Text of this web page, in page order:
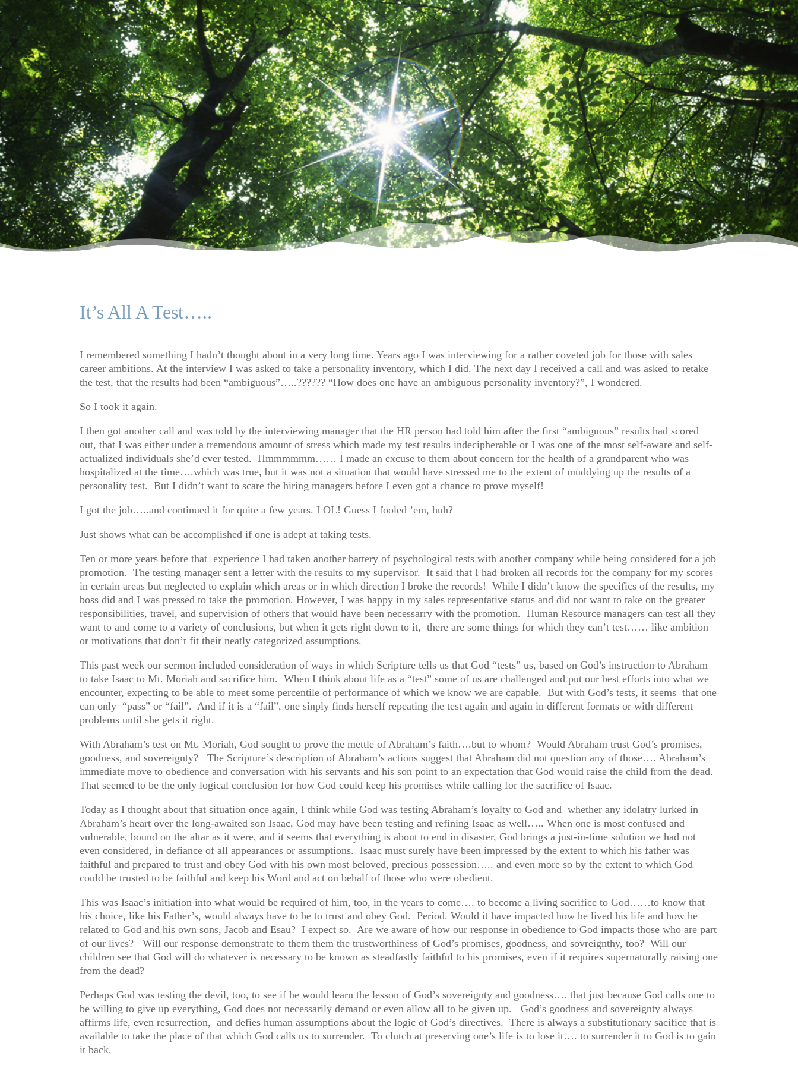
It’s All A Test…..
I remembered something I hadn’t thought about in a very long time. Years ago I was interviewing for a rather coveted job for those with sales
career ambitions. At the interview I was asked to take a personality inventory, which I did. The next day I received a call and was asked to retake
the test, that the results had been “ambiguous”…..?????? “How does one have an ambiguous personality inventory?”, I wondered.
So I took it again.
I then got another call and was told by the interviewing manager that the HR person had told him after the first “ambiguous” results had scored
out, that I was either under a tremendous amount of stress which made my test results indecipherable or I was one of the most self-aware and self-
actualized individuals she’d ever tested. Hmmmmmm…… I made an excuse to them about concern for the health of a grandparent who was
hospitalized at the time….which was true, but it was not a situation that would have stressed me to the extent of muddying up the results of a
personality test. But I didn’t want to scare the hiring managers before I even got a chance to prove myself!
I got the job…..and continued it for quite a few years. LOL! Guess I fooled ’em, huh?
Just shows what can be accomplished if one is adept at taking tests.
Ten or more years before that experience I had taken another battery of psychological tests with another company while being considered for a job
promotion. The testing manager sent a letter with the results to my supervisor. It said that I had broken all records for the company for my scores
in certain areas but neglected to explain which areas or in which direction I broke the records! While I didn’t know the specifics of the results, my
boss did and I was pressed to take the promotion. However, I was happy in my sales representative status and did not want to take on the greater
responsibilities, travel, and supervision of others that would have been necessarry with the promotion. Human Resource managers can test all they
want to and come to a variety of conclusions, but when it gets right down to it, there are some things for which they can’t test…… like ambition
or motivations that don’t fit their neatly categorized assumptions.
This past week our sermon included consideration of ways in which Scripture tells us that God “tests” us, based on God’s instruction to Abraham
to take Isaac to Mt. Moriah and sacrifice him. When I think about life as a “test” some of us are challenged and put our best efforts into what we
encounter, expecting to be able to meet some percentile of performance of which we know we are capable. But with God’s tests, it seems that one
can only “pass” or “fail”. And if it is a “fail”, one sinply finds herself repeating the test again and again in different formats or with different
problems until she gets it right.
With Abraham’s test on Mt. Moriah, God sought to prove the mettle of Abraham’s faith….but to whom? Would Abraham trust God’s promises,
goodness, and sovereignty? The Scripture’s description of Abraham’s actions suggest that Abraham did not question any of those…. Abraham’s
immediate move to obedience and conversation with his servants and his son point to an expectation that God would raise the child from the dead.
That seemed to be the only logical conclusion for how God could keep his promises while calling for the sacrifice of Isaac.
Today as I thought about that situation once again, I think while God was testing Abraham’s loyalty to God and whether any idolatry lurked in
Abraham’s heart over the long-awaited son Isaac, God may have been testing and refining Isaac as well….. When one is most confused and
vulnerable, bound on the altar as it were, and it seems that everything is about to end in disaster, God brings a just-in-time solution we had not
even considered, in defiance of all appearances or assumptions. Isaac must surely have been impressed by the extent to which his father was
faithful and prepared to trust and obey God with his own most beloved, precious possession….. and even more so by the extent to which God
could be trusted to be faithful and keep his Word and act on behalf of those who were obedient.
This was Isaac’s initiation into what would be required of him, too, in the years to come…. to become a living sacrifice to God……to know that
his choice, like his Father’s, would always have to be to trust and obey God. Period. Would it have impacted how he lived his life and how he
related to God and his own sons, Jacob and Esau? I expect so. Are we aware of how our response in obedience to God impacts those who are part
of our lives? Will our response demonstrate to them them the trustworthiness of God’s promises, goodness, and sovreignthy, too? Will our
children see that God will do whatever is necessary to be known as steadfastly faithful to his promises, even if it requires supernaturally raising one
from the dead?
Perhaps God was testing the devil, too, to see if he would learn the lesson of God’s sovereignty and goodness…. that just because God calls one to
be willing to give up everything, God does not necessarily demand or even allow all to be given up. God’s goodness and sovereignty always
affirms life, even resurrection, and defies human assumptions about the logic of God’s directives. There is always a substitutionary sacifice that is
available to take the place of that which God calls us to surrender. To clutch at preserving one’s life is to lose it…. to surrender it to God is to gain
it back.